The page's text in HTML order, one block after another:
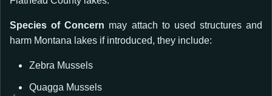
Species of Concern may attach to used structures and
harm Montana lakes if introduced, they include:
Zebra Mussels
Quagga Mussels